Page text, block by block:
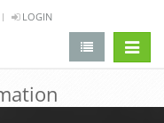
LOGIN